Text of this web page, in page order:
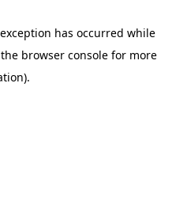
has occurred while
browser consolefor more